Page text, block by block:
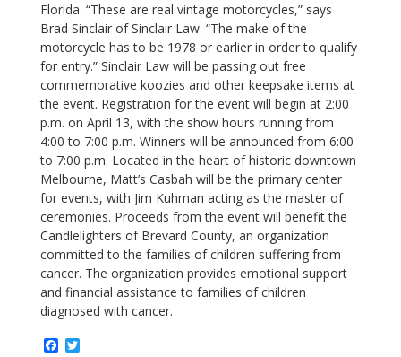
Florida. “These are real vintage motorcycles,” says
Brad Sinclair of Sinclair Law. “The make of the
motorcycle has to be 1978 or earlier in order to qualify
for entry.” Sinclair Law will be passing out free
commemorative koozies and other keepsake items at
the event. Registration for the event will begin at 2:00
p.m. on April 13, with the show hours running from
4:00 to 7:00 p.m. Winners will be announced from 6:00
to 7:00 p.m. Located in the heart of historic downtown
Melbourne, Matt’s Casbah will be the primary center
for events, with Jim Kuhman acting as the master of
ceremonies. Proceeds from the event will benefit the
Candlelighters of Brevard County, an organization
committed to the families of children suffering from
cancer. The organization provides emotional support
and financial assistance to families of children
diagnosed with cancer.
F T